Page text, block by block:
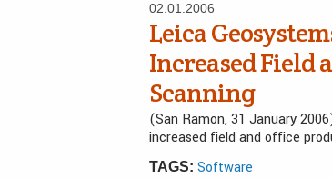
02.01.2006
Leica
Increased Field
Scanning
(San Ramon, 31 January
increased field and office
TAGS: Software